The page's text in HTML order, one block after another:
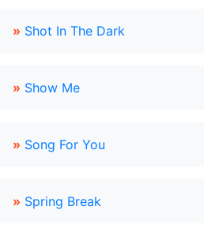
» Shot In The Dark
» Show Me
» Song For You
» Spring Break